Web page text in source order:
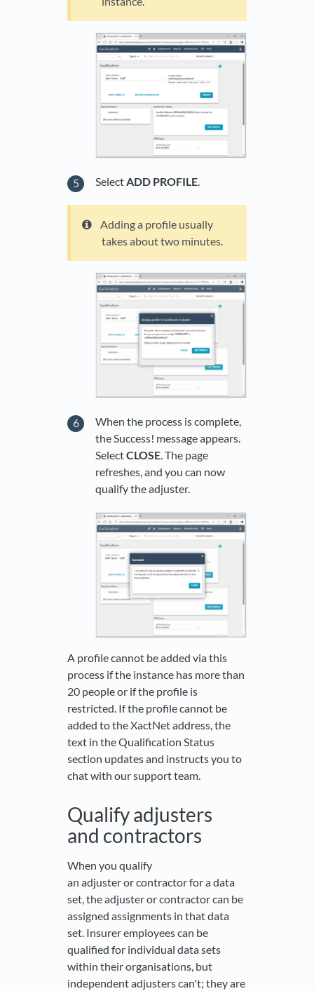
SelectADD PROFILE.
Adding a profile usually
takes about two minutes.
When the process is complete,
the Success! message appears.
SelectCLOSE. The page
refreshes, and you can now
qualify the adjuster.
A profile cannot be added via this
process if the instance has more than
20 people or if the profile is
restricted. If the profile cannot be
added to the XactNet address, the
text in the Qualification Status
section updates and instructs you to
chat with our support team.
Qualify adjusters
and contractors
When you qualify
an adjuster or contractor for a data
set, the adjuster or contractor can be
assigned assignments in that data
set. Insurer employees can be
qualified for individual data sets
within their organisations, but
independent adjusters can't; they are